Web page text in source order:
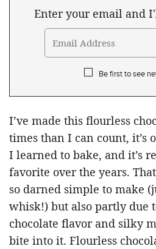
Enter your email and
Be first to see
I’ve made this flourless
times than I can count, it’s
I learned to bake, and it’s
favorite over the years.
so darned simple to make
whisk!) but also partly due
chocolate flavor and silky
bite into it. Flourless